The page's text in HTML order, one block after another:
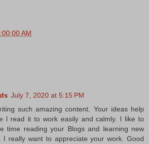
AM
July 7, 2020 at 5:15 PM
such amazing content. Your ideas help
I read it to work easily and calmly. I like to
time reading your Blogs and learning new
I really want to appreciate your work. Good